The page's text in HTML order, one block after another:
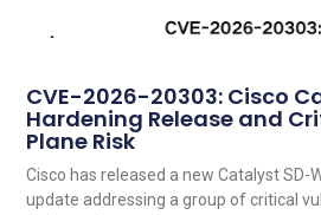
CVE-2026-20303: Cisco
Hardening Release and
Plane Risk
Cisco has released a new Catalyst SD-
update addressing a group of critical